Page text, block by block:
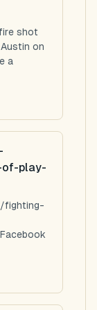
shot
on
a
play-
fighting-